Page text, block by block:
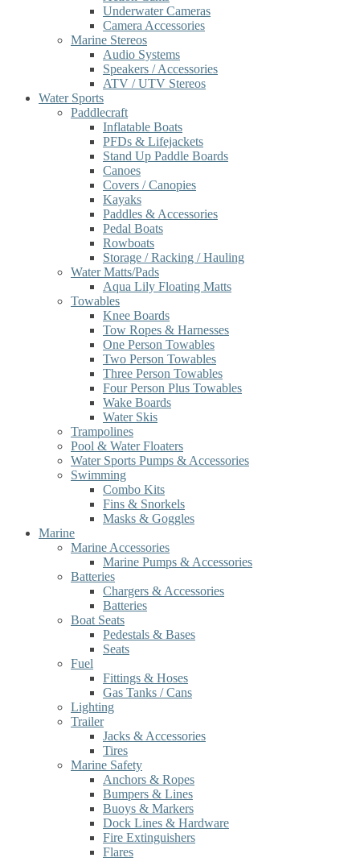
Underwater Cameras
Camera Accessories
Marine Stereos
Audio Systems
Speakers / Accessories
ATV / UTV Stereos
Water Sports
Paddlecraft
Inflatable Boats
PFDs & Lifejackets
Stand Up Paddle Boards
Canoes
Covers / Canopies
Kayaks
Paddles & Accessories
Pedal Boats
Rowboats
Storage / Racking / Hauling
Water Matts/Pads
Aqua Lily Floating Matts
Towables
Knee Boards
Tow Ropes & Harnesses
One Person Towables
Two Person Towables
Three Person Towables
Four Person Plus Towables
Wake Boards
Water Skis
Trampolines
Pool & Water Floaters
Water Sports Pumps & Accessories
Swimming
Combo Kits
Fins & Snorkels
Masks & Goggles
Marine
Marine Accessories
Marine Pumps & Accessories
Batteries
Chargers & Accessories
Batteries
Boat Seats
Pedestals & Bases
Seats
Fuel
Fittings & Hoses
Gas Tanks / Cans
Lighting
Trailer
Jacks & Accessories
Tires
Marine Safety
Anchors & Ropes
Bumpers & Lines
Buoys & Markers
Dock Lines & Hardware
Fire Extinguishers
Flares